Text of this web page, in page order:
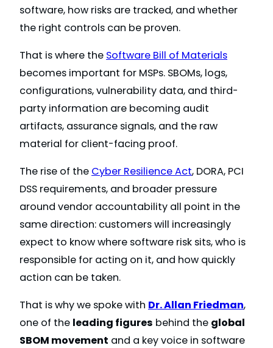
software, how risks are tracked, and whether
the right controls can be proven.
That is where the Software Bill of Materials
becomes important for MSPs. SBOMs, logs,
configurations, vulnerability data, and third-
party information are becoming audit
artifacts, assurance signals, and the raw
material for client-facing proof.
The rise of the Cyber Resilience Act, DORA, PCI
DSS requirements, and broader pressure
around vendor accountability all point in the
same direction: customers will increasingly
expect to know where software risk sits, who is
responsible for acting on it, and how quickly
action can be taken.
That is why we spoke with Dr. Allan Friedman,
one of the leading figures behind the global
SBOM movement and a key voice in software